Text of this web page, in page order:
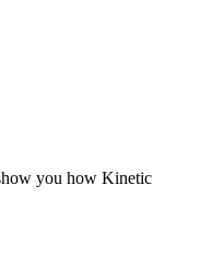
you how Kinetic